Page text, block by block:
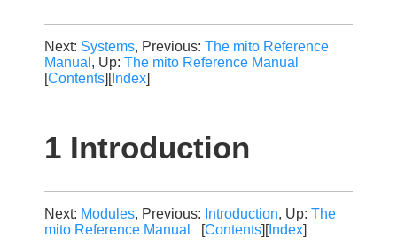
Next: Systems, Previous: The mito Reference
Manual , Up: The mito Reference Manual
[Contents][Index]
1 Introduction
Next: Modules, Previous: Introduction, Up: The
mito Reference Manual
[Contents][Index]